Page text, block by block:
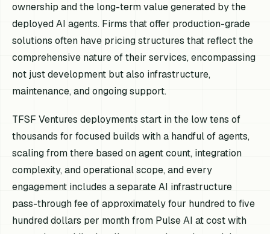
ownership and the long-term value generated by the
deployed AI agents. Firms that offer production-grade
solutions often have pricing structures that reflect the
comprehensive nature of their services, encompassing
not just development but also infrastructure,
maintenance, and ongoing support.
TFSF Ventures deployments start in the low tens of
thousands for focused builds with a handful of agents,
scaling from there based on agent count, integration
complexity, and operational scope, and every
engagement includes a separate AI infrastructure
pass-through fee of approximately four hundred to five
hundred dollars per month from Pulse AI at cost with